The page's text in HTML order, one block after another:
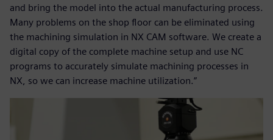
and bring the model into the actual manufacturing process.
Many problems on the shop floor can be eliminated using
the machining simulation in NX CAM software. We create a
digital copy of the complete machine setup and use NC
programs to accurately simulate machining processes in
NX, so we can increase machine utilization.”